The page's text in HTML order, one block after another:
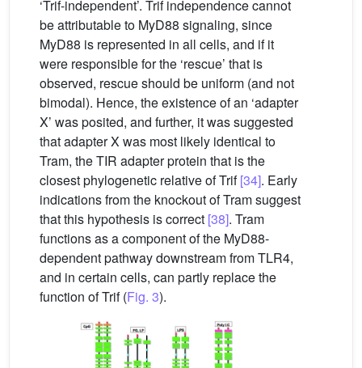
‘Trif-independent’. Trif independence cannot
be attributable to MyD88 signaling, since
MyD88 is represented in all cells, and if it
were responsible for the ‘rescue’ that is
observed, rescue should be uniform (and not
bimodal). Hence, the existence of an ‘adapter
X’ was posited, and further, it was suggested
that adapter X was most likely identical to
Tram, the TIR adapter protein that is the
closest phylogenetic relative of Trif[34]. Early
indications from the knockout of Tram suggest
that this hypothesis is correct [38]. Tram
functions as a component of the MyD88-
dependent pathway downstream from TLR4,
and in certain cells, can partly replace the
function of Trif (Fig. 3).